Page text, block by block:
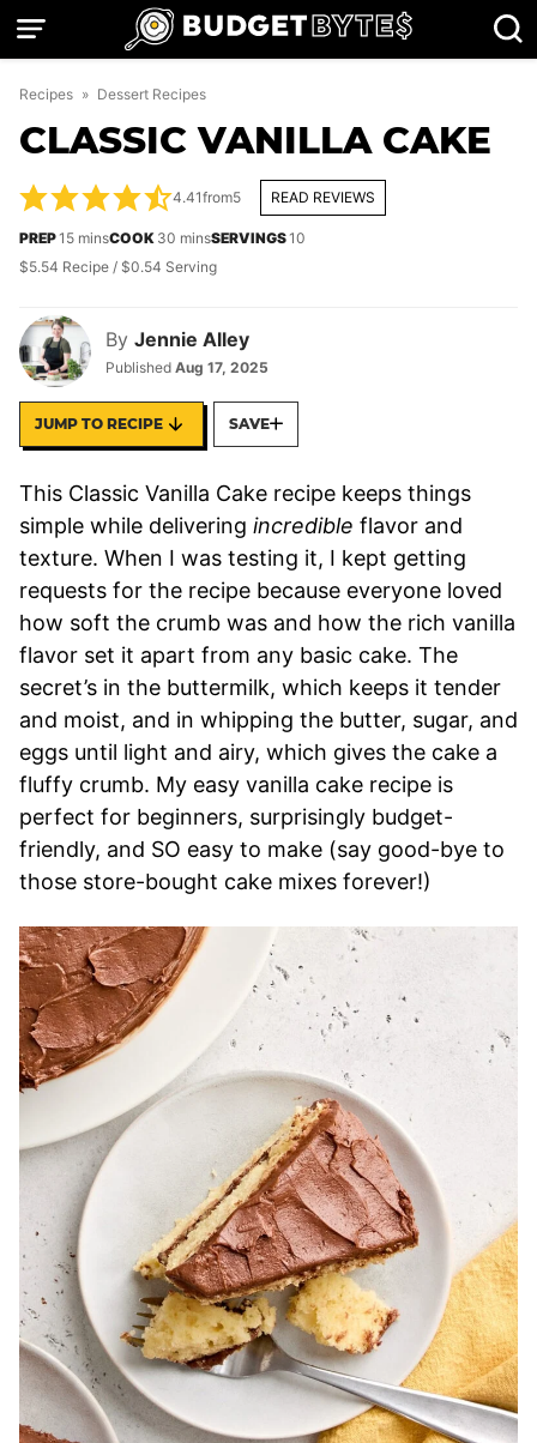
Skip
Recipes » Dessert Recipes
CLASSIC VANILLA CAKE
By Jennie Alley
Published Aug 17, 2025
4.41from5 READ REVIEWS
PREP15minutes
minsCOOK 30 minutes
minsSERVINGS10
$5.54 Recipe / $0.54 Serving
JUMP TO RECIPE SAVE
This Classic Vanilla Cake recipe keeps things
simple while delivering incredible flavor and
texture. When I was testing it, I kept getting
requests for the recipe because everyone loved
how soft the crumb was and how the rich vanilla
flavor set it apart from any basic cake. The
secret’s in the buttermilk, which keeps it tender
and moist, and in whipping the butter, sugar, and
eggs until light and airy, which gives the cake a
fluffy crumb. My easy vanilla cake recipe is
perfect for beginners, surprisingly budget-
friendly, and SO easy to make (say good-bye to
those store-bought cake mixes forever!)